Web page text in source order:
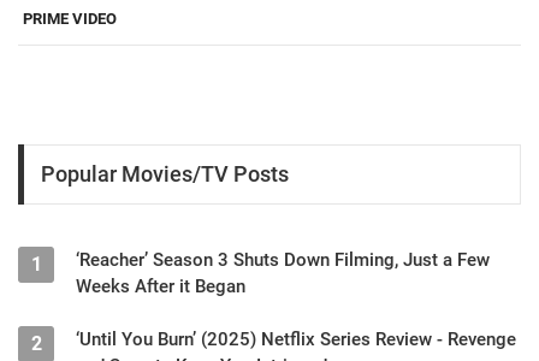
PRIME VIDEO
Popular Movies/TV Posts
1
‘Reacher’ Season 3 Shuts Down Filming, Just a Few
Weeks After it Began
2
‘Until You Burn’ (2025) Netflix Series Review - Revenge